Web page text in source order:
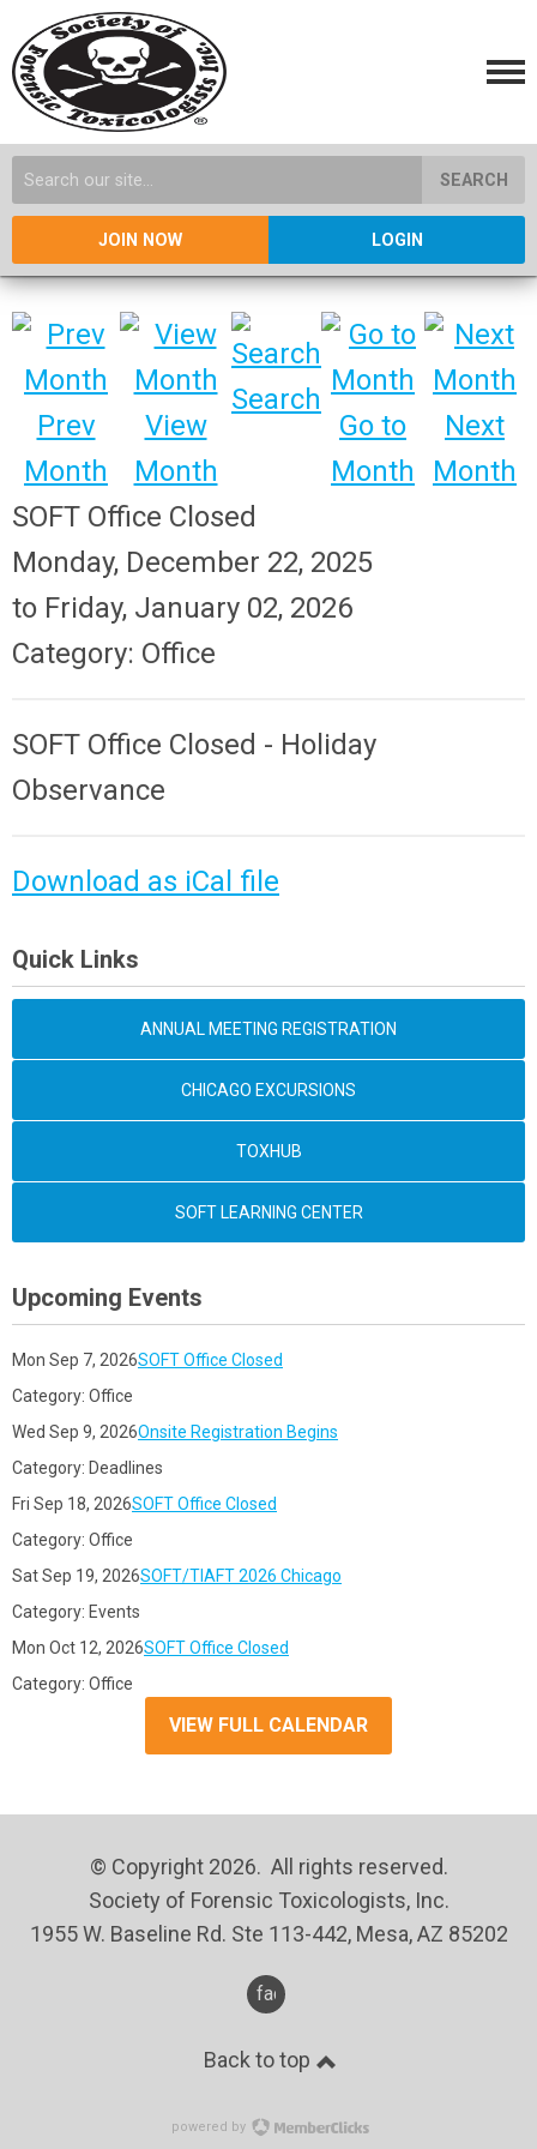
SEARCH
JOIN NOW LOGIN
Prev
Month
View
Month
Search
Go to
Month
Next
Month
SOFT Office Closed
Monday, December 22, 2025
to Friday, January 02, 2026
Category: Office
SOFT Office Closed - Holiday
Observance
Download as iCal file
Quick Links
ANNUAL MEETING REGISTRATION
CHICAGO EXCURSIONS
TOXHUB
SOFT LEARNING CENTER
Upcoming Events
Mon Sep 7, 2026SOFT Office Closed
Category: Office
Wed Sep 9, 2026Onsite Registration Begins
Category: Deadlines
Fri Sep 18, 2026SOFT Office Closed
Category: Office
Sat Sep 19, 2026SOFT/TIAFT 2026 Chicago
Category: Events
Mon Oct 12, 2026SOFT Office Closed
Category: Office
VIEW FULL CALENDAR
© Copyright 2026. All rights reserved.
Society of Forensic Toxicologists, Inc.
1955 W. Baseline Rd. Ste 113-442, Mesa, AZ 85202
facebook
Back to top
powered by